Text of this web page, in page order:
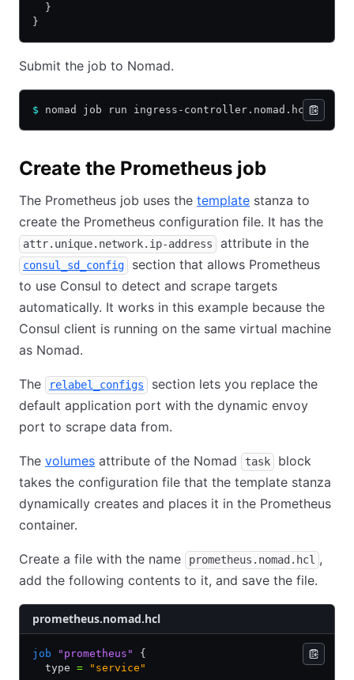
  }
}
Submit the job to Nomad.
$ nomad job run ingress-controller.nomad.hcl
Create the Prometheus job
The Prometheus job uses the template stanza to
create the Prometheus configuration file. It has the
attr.unique.network.ip-address attribute in the
consul_sd_config
section that allows Prometheus
to use Consul to detect and scrape targets
automatically. It works in this example because the
Consul client is running on the same virtual machine
as Nomad.
The relabel_configs
section lets you replace the
default application port with the dynamic envoy
port to scrape data from.
The volumes attribute of the Nomad task
block
takes the configuration file that the template stanza
dynamically creates and places it in the Prometheus
container.
Create a file with the name prometheus.nomad.hcl ,
add the following contents to it, and save the file.
prometheus.nomad.hcl
job "prometheus"
{
  type
= "service"